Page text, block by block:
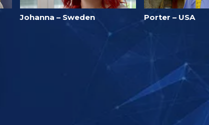
Johanna – Sweden Porter – USA